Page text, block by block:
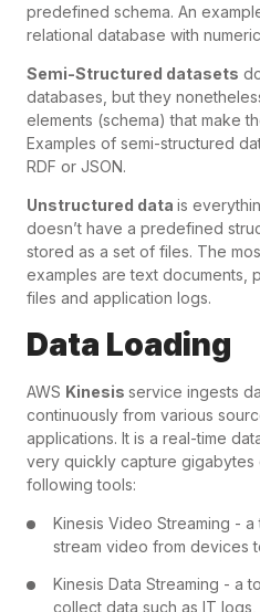
predefined schema. An
relational database with
Semi-Structured datasets
databases, but they
elements (schema) that make
Examples of semi-structured
RDF or JSON.
Unstructured data is
doesn’t have a predefined
stored as a set of files. The
examples are text documents,
files and application logs.
Data Loading
AWS Kinesis service ingests
continuously from various
applications. It is a real-time
very quickly capture gigabytes
following tools:
Kinesis Video Streaming -
stream video from devices
Kinesis Data Streaming - a
collect data such as IT